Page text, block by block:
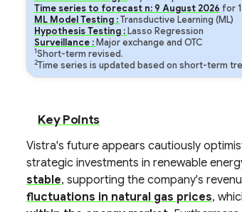
Time series to forecast n: 9 August 2026 for
ML Model Testing :Transductive Learning (ML)
Hypothesis Testing : Lasso Regression
Surveillance : Major exchange and OTC
1Short-term revised.
2Time series is updated based on short-term
Key Points
Vistra's future appears cautiously
strategic investments in renewable
stable, supporting the company's
fluctuations in natural gas prices,